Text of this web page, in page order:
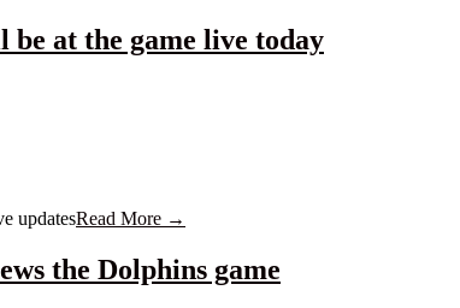
at the game live today
updatesRead More →
the Dolphins game